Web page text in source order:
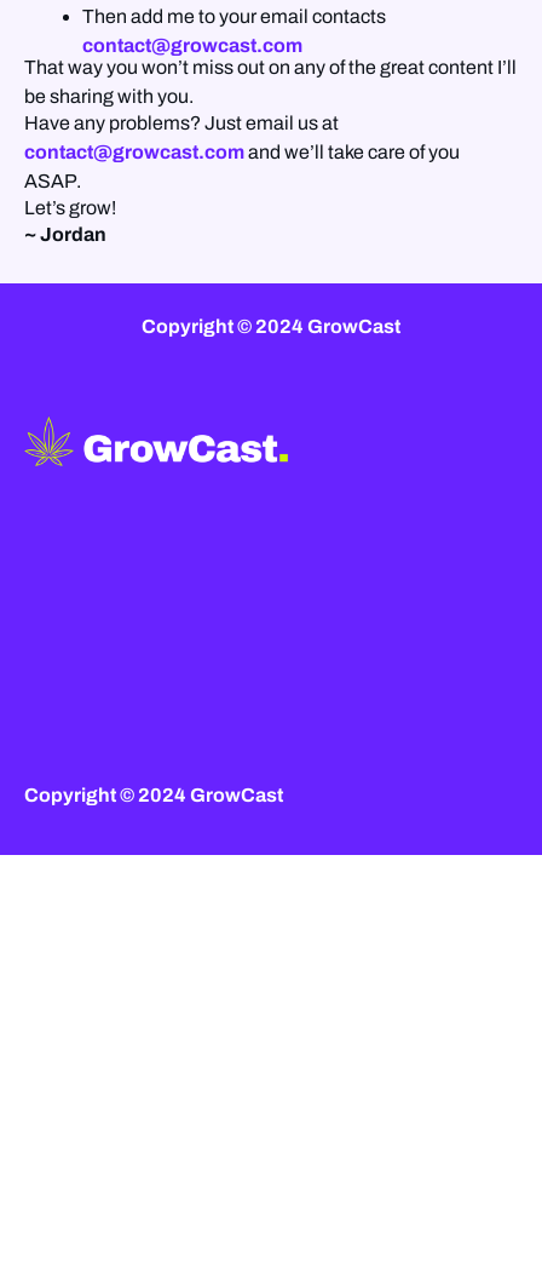
Then add me to your email contacts
contact@growcast.com
That way you won’t miss out on any of the great content I’ll
be sharing with you.
Have any problems? Just email us at
contact@growcast.comand we’ll take care of you
ASAP.
Let’s grow!
~ Jordan
Copyright © 2024 GrowCast
Copyright © 2024 GrowCast